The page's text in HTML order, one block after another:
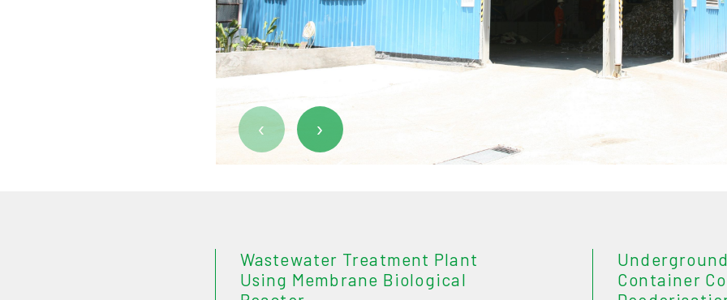
‹ ›
Wastewater Treatment Plant
Using Membrane Biological
Container